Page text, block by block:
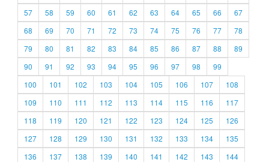
57
58 59 60 61 62 63 64 65 66
67
68
69 70 71 72 73 74 75 76 77
78
79
80 81 82 83 84 85 86 87 88
89
90
91 92 93 94 95 96 97 98
99
100
101 102 103 104 105 106 107
108
109
110 111 112 113 114 115 116
117
118
119 120 121 122 123 124 125
126
127
128 129 130 131 132 133 134
135
136
137 138 139 140 141 142 143
144